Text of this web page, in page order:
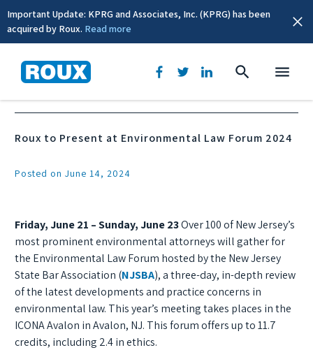
Important Update: KPRG and Associates, Inc. (KPRG) has been
acquired by Roux. Read more
News & Events
Roux to Present at Environmental Law Forum 2024
Posted on June 14, 2024
Friday, June 21 – Sunday, June 23Over 100 of New Jersey’s
most prominent environmental attorneys will gather for
the Environmental Law Forum hosted by the New Jersey
State Bar Association (NJSBA), a three-day, in-depth review
of the latest developments and practice concerns in
environmental law. This year’s meeting takes places in the
ICONA Avalon in Avalon, NJ. This forum offers up to 11.7
credits, including 2.4 in ethics.